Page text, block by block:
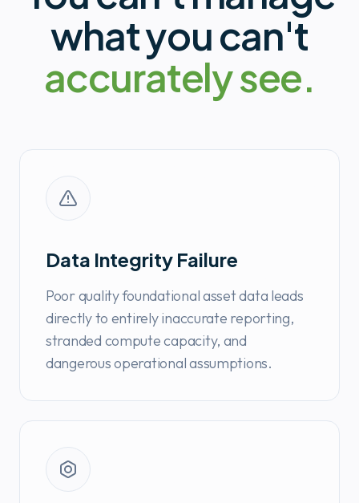
what you can't
accurately see.
Data Integrity Failure
Poor quality foundational asset data leads
directly to entirely inaccurate reporting,
stranded compute capacity, and
dangerous operational assumptions.